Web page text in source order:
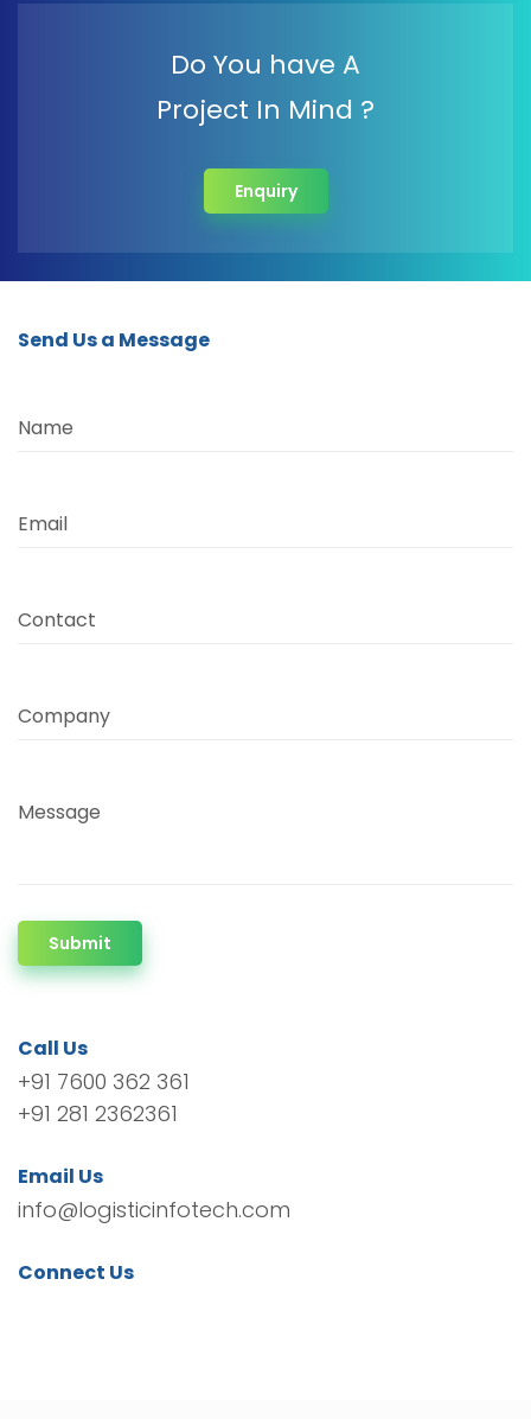
Do You have A
Project In Mind ?
Enquiry
Send Us a Message
Name
Email
Contact
Company
Message
Submit
Call Us
+91 7600 362 361
+91 281 2362361
Email Us
info@logisticinfotech.com
Connect Us